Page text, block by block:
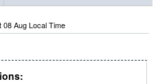
08 Aug Local Time